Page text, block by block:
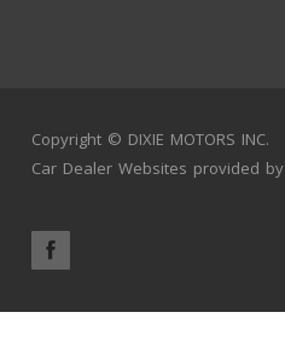
Copyright © DIXIE MOTORS INC.
Car Dealer Websites provided by